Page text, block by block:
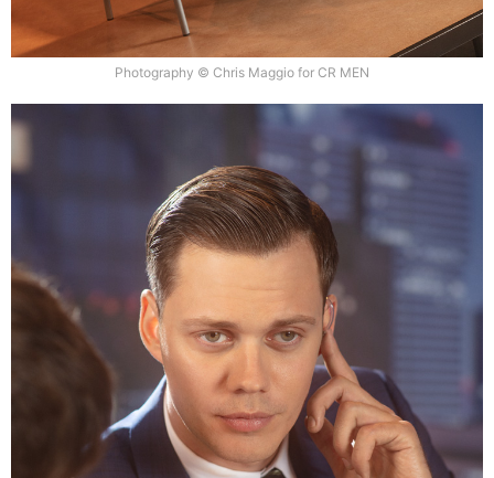
Photography © Chris Maggio for CR MEN